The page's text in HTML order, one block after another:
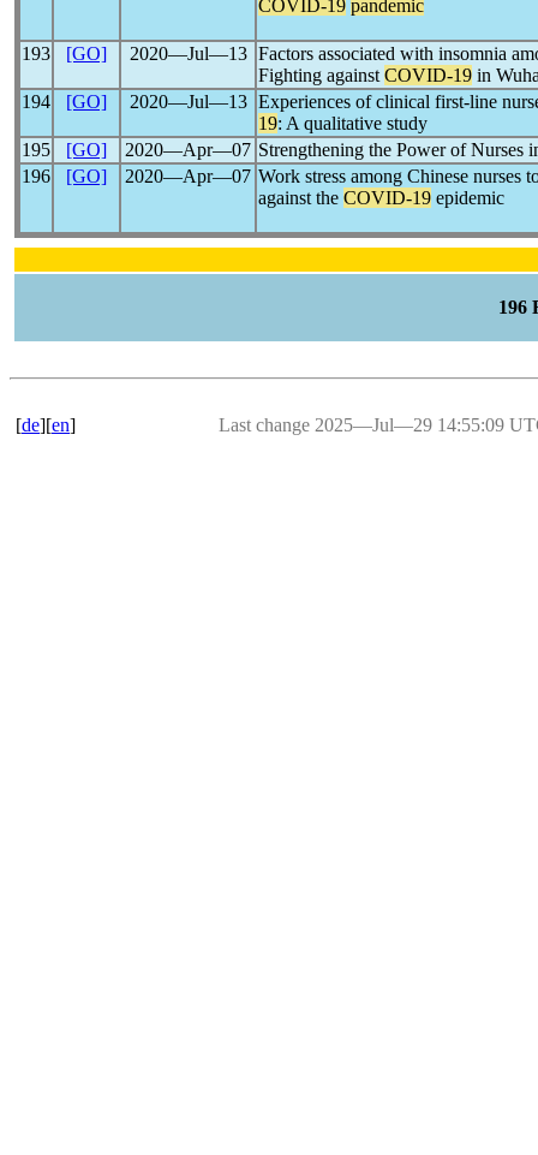
COVID-19 pandemic
193 [GO] 2020―Jul―13 Factors associated with insomnia
Fighting against COVID-19 in
194
[GO] 2020―Jul―13 Experiences of clinical first-line
19: A qualitative study
195
[GO] 2020―Apr―07 Strengthening the Power of Nurses
196
[GO] 2020―Apr―07 Work stress among Chinese nurses
against the COVID-19 epidemic
196
[de][en] Last change 2025―Jul―29 14:55:09